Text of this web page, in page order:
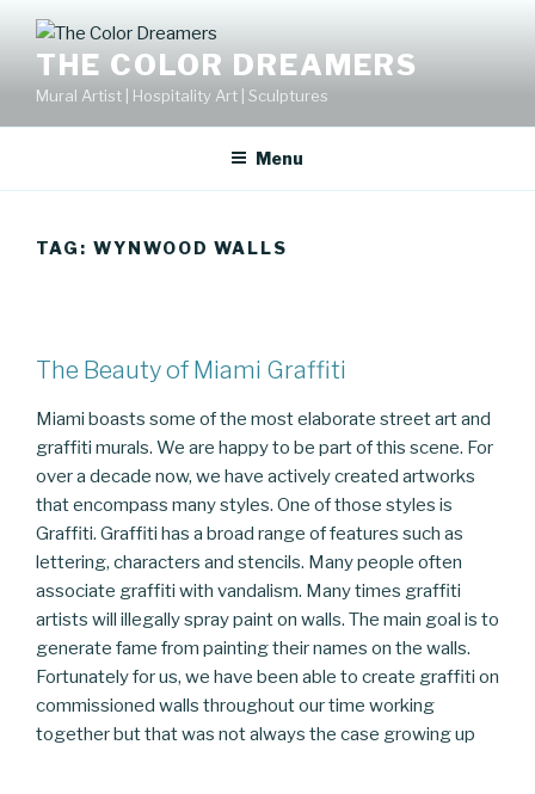
contentTHE COLOR DREAMERS
Mural Artist | Hospitality Art | Sculptures
Menu
TAG: WYNWOOD WALLS
The Beauty of Miami Graffiti
Miami boasts some of the most elaborate street art and
graffiti murals. We are happy to be part of this scene. For
over a decade now, we have actively created artworks
that encompass many styles. One of those styles is
Graffiti. Graffiti has a broad range of features such as
lettering, characters and stencils. Many people often
associate graffiti with vandalism. Many times graffiti
artists will illegally spray paint on walls. The main goal is to
generate fame from painting their names on the walls.
Fortunately for us, we have been able to create graffiti on
commissioned walls throughout our time working
together but that was not always the case growing up